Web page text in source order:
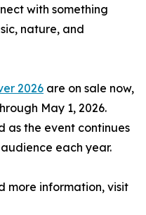
with something
nature, and
2026 are on sale now,
May 1, 2026.
as the event continues
each year.
more information, visit